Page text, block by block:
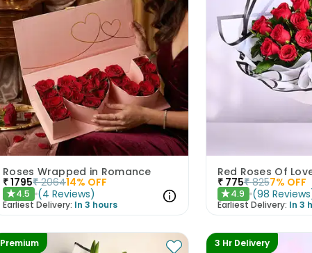
Roses Wrapped in Romance
₹1795₹ 206414% OFF
★4.5 (4 Reviews)
Earliest Delivery: In 3 hours
Red Roses Of
₹ 775₹ 8257% OFF
★4.9 (98 Reviews
Earliest Delivery: In 3
Premium 3 Hr Delivery